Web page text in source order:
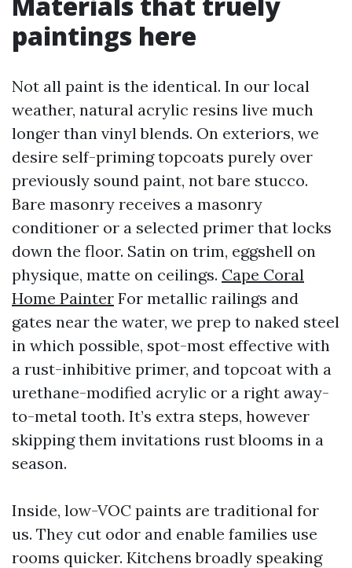
paintings here
Not all paint is the identical. In our local
weather, natural acrylic resins live much
longer than vinyl blends. On exteriors, we
desire self-priming topcoats purely over
previously sound paint, not bare stucco.
Bare masonry receives a masonry
conditioner or a selected primer that locks
down the floor. Satin on trim, eggshell on
physique, matte on ceilings. Cape Coral
Home Painter For metallic railings and
gates near the water, we prep to naked steel
in which possible, spot-most effective with
a rust-inhibitive primer, and topcoat with a
urethane-modified acrylic or a right away-
to-metal tooth. It’s extra steps, however
skipping them invitations rust blooms in a
season.
Inside, low-VOC paints are traditional for
us. They cut odor and enable families use
rooms quicker. Kitchens broadly speaking